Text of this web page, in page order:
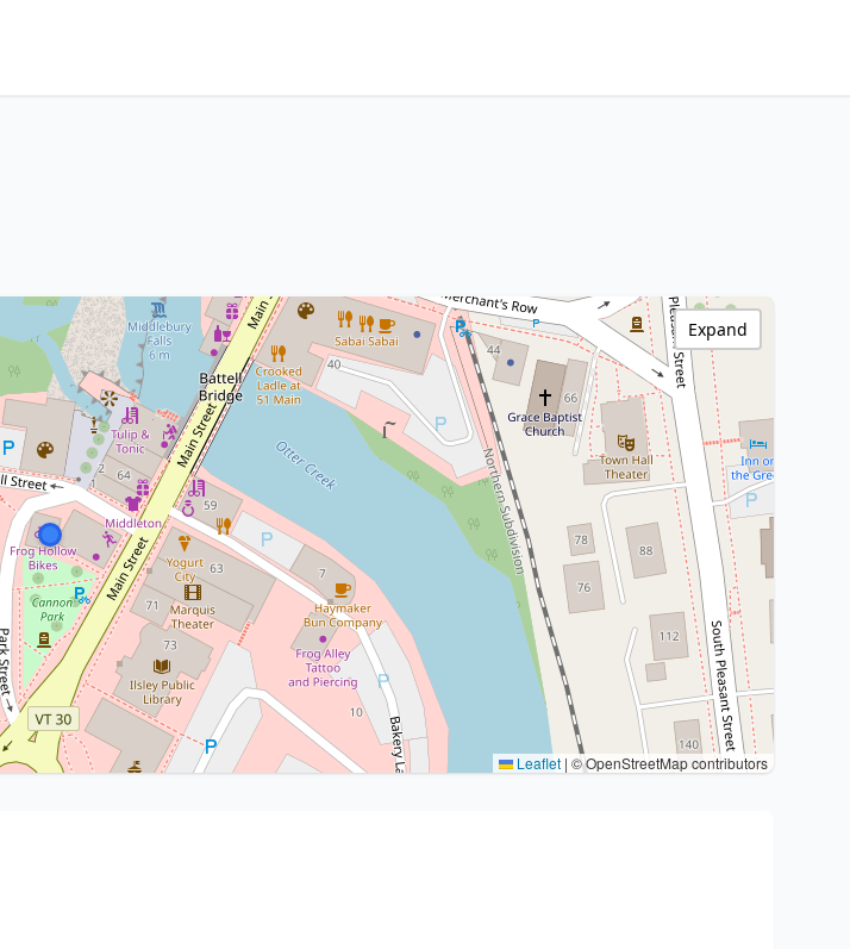
Leaflet | © OpenStreetMap contributors
Expand